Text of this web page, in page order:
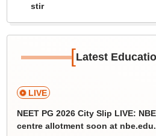
stir
[Latest
LIVE
NEET PG 2026 City Slip LIVE:
centre allotment soon at